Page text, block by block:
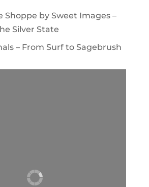
Shoppe by Sweet Images –
Silver State
– From Surf to Sagebrush